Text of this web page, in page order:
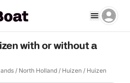
with or without a
/ North Holland / Huizen / Huizen